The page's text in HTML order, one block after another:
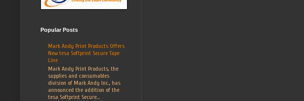
Popular Posts
Mark Andy Print Products Offers
New tesa Softprint Secure Tape
Line
Mark Andy Print Products, the
supplies and consumables
division of Mark Andy Inc., has
announced the addition of the
tesa Softprint Secure...